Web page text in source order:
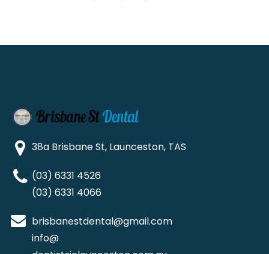
38a Brisbane St, Launceston, TAS
(03) 6331 4526
(03) 6331 4066
brisbanestdental@gmail.com
info@